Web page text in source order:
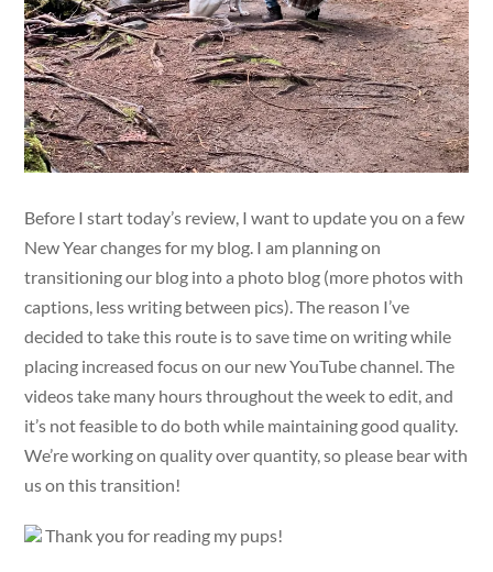
Before I start today’s review, I want to update you on a few
New Year changes for my blog. I am planning on
transitioning our blog into a photo blog (more photos with
captions, less writing between pics). The reason I’ve
decided to take this route is to save time on writing while
placing increased focus on our new YouTube channel. The
videos take many hours throughout the week to edit, and
it’s not feasible to do both while maintaining good quality.
We’re working on quality over quantity, so please bear with
us on this transition!
Thank you for reading my pups!